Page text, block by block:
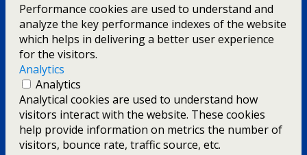
Performance cookies are used to understand and
analyze the key performance indexes of the website
which helps in delivering a better user experience
for the visitors.
Analytics
Analytics
Analytical cookies are used to understand how
visitors interact with the website. These cookies
help provide information on metrics the number of
visitors, bounce rate, traffic source, etc.